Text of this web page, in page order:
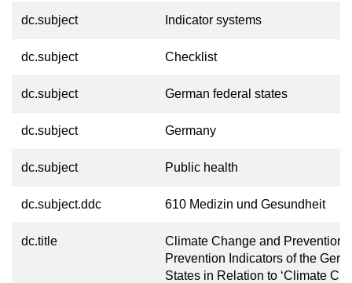
dc.subject Indicator systems
dc.subject Checklist
dc.subject German federal states
dc.subject Germany
dc.subject Public health
dc.subject.ddc 610 Medizin und Gesundheit
dc.title
Climate Change and Prevention
Prevention Indicators of the
States in Relation to ‘Climate